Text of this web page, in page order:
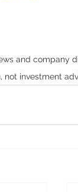
and company
not investment